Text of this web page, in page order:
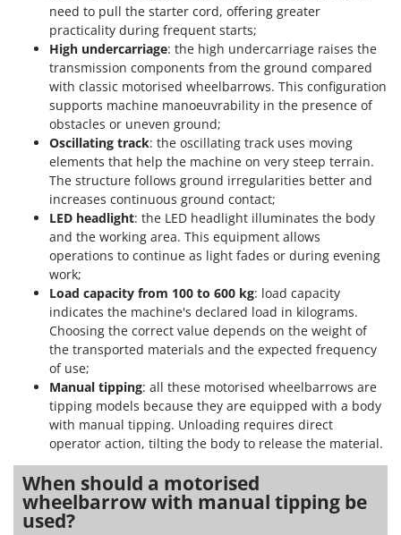
need to pull the starter cord, offering greater
practicality during frequent starts;
High undercarriage: the high undercarriage raises the
transmission components from the ground compared
with classic motorised wheelbarrows. This configuration
supports machine manoeuvrability in the presence of
obstacles or uneven ground;
Oscillating track: the oscillating track uses moving
elements that help the machine on very steep terrain.
The structure follows ground irregularities better and
increases continuous ground contact;
LED headlight: the LED headlight illuminates the body
and the working area. This equipment allows
operations to continue as light fades or during evening
work;
Load capacity from 100 to 600 kg: load capacity
indicates the machine's declared load in kilograms.
Choosing the correct value depends on the weight of
the transported materials and the expected frequency
of use;
Manual tipping: all these motorised wheelbarrows are
tipping models because they are equipped with a body
with manual tipping. Unloading requires direct
operator action, tilting the body to release the material.
When should a motorised
wheelbarrow with manual tipping be
used?